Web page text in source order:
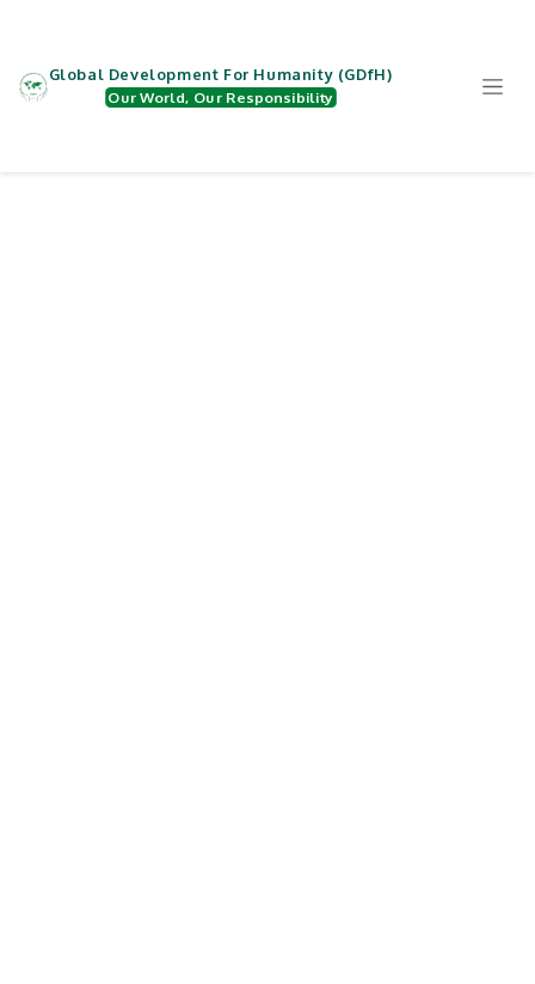
Global Development For Humanity (GDfH)
Our World, Our Responsibility